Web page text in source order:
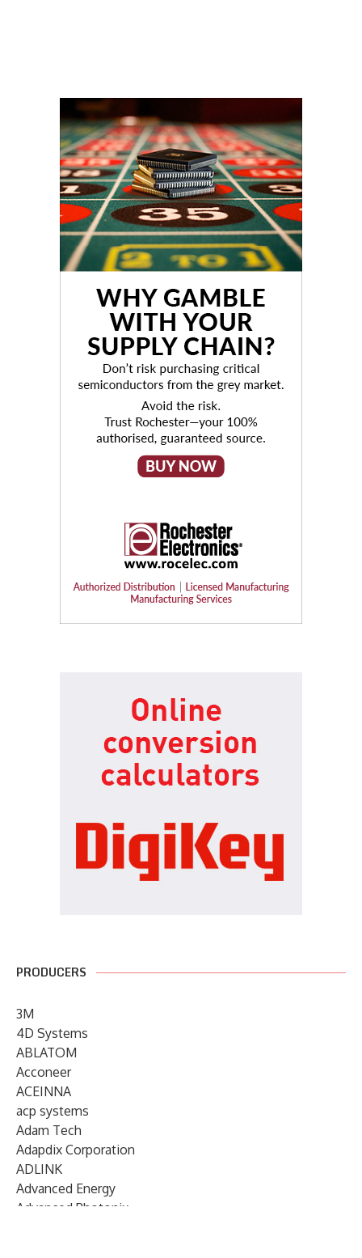
PRODUCERS
3M
4D Systems
ABLATOM
Acconeer
ACEINNA
acp systems
Adam Tech
Adapdix Corporation
ADLINK
Advanced Energy
Advanced Photonix